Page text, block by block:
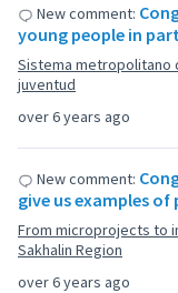
over 6 years ago
New comment:
young people in
Sistema metropolitano
juventud
over 6 years ago
New comment:
give us examples
From microprojects to
Sakhalin Region